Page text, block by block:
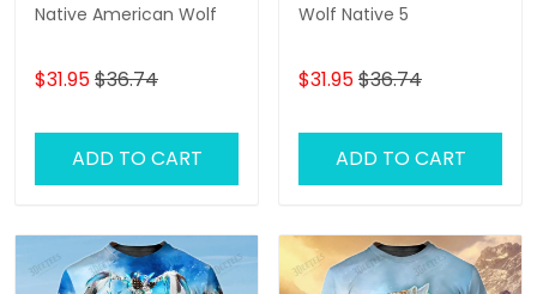
Native American Wolf
$31.95$36.74
ADD TO CART
Wolf Native 5
$31.95$36.74
ADD TO CART